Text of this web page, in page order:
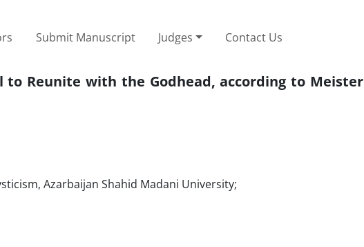
Submit Manuscript Judges Contact Us
Reunite with the Godhead, according to Meister
Azarbaijan Shahid Madani University;